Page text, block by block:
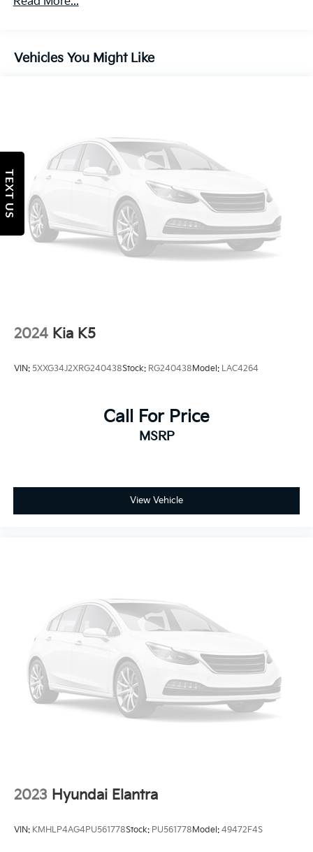
Strut Front Suspension w/Coil Springs
Tv Tuner Pre-Wiring
Vehicles You Might Like
2024 Kia K5
VIN: 5XXG34J2XRG240438Stock: RG240438 Model: LAC4264
Call For Price
MSRP
View Vehicle
2023 Hyundai Elantra
VIN: KMHLP4AG4PU561778Stock: PU561778Model: 49472F4S
TEXT US